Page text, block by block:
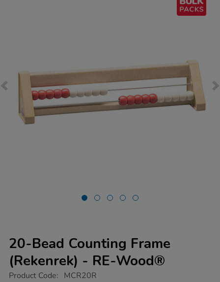
20-Bead Counting Frame
(Rekenrek) - RE-Wood®
https://www.tts-
Product Code: MCR20R